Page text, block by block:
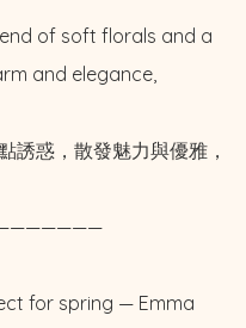
of soft florals and a
and elegance,
誘惑，散發魅力與優雅，
for spring — Emma